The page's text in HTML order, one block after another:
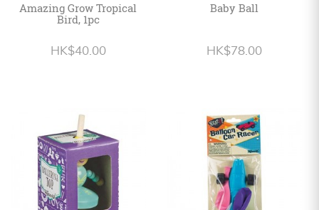
Amazing Grow Tropical
Bird, 1pc
HK$40.00
Baby Ball
HK$78.00